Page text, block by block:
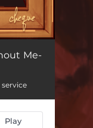
02:42
02:51
02:38
Me-
Play